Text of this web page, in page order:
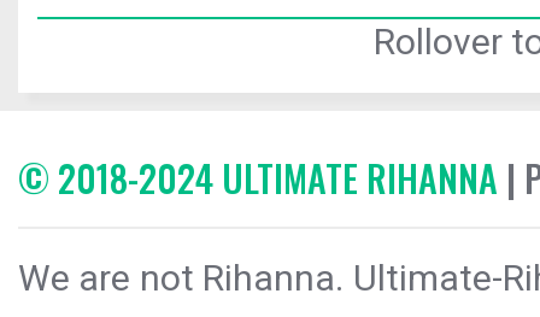
Rollover
© 2018-2024 ULTIMATE RIHANNA |
We are not Rihanna. Ultimate-